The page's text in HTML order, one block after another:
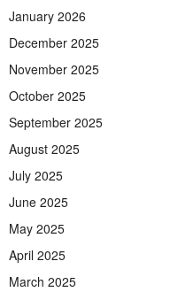
January 2026
December 2025
November 2025
October 2025
September 2025
August 2025
July 2025
June 2025
May 2025
April 2025
March 2025